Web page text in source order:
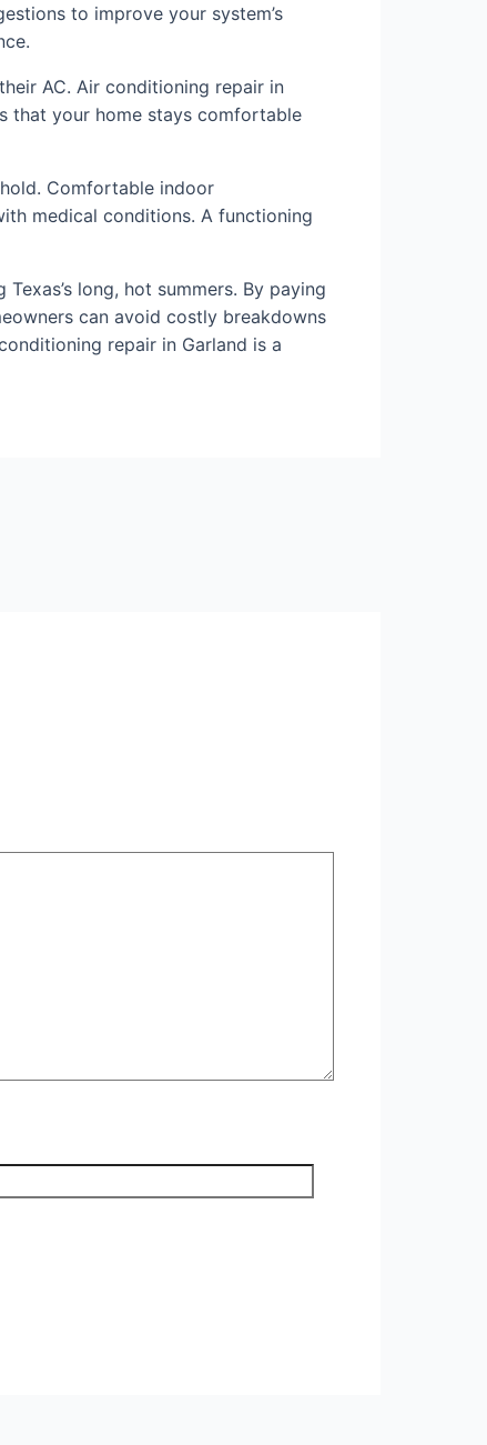
to improve your system’s
AC. Air conditioning repair in
that your home stays comfortable
Comfortable indoor
medical conditions. A functioning
long, hot summers. By paying
can avoid costly breakdowns
repair in Garland is a